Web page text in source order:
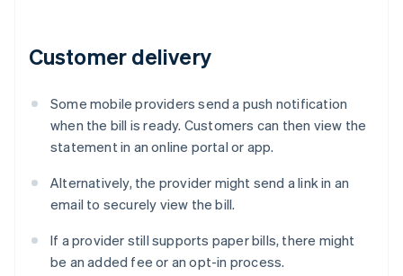
Customer delivery
Some mobile providers send a push notification
when the bill is ready. Customers can then view the
statement in an online portal or app.
Alternatively, the provider might send a link in an
email to securely view the bill.
If a provider still supports paper bills, there might
be an added fee or an opt-in process.